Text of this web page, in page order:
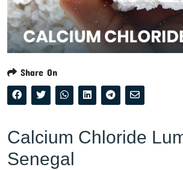
Share On
Calcium Chloride
Senegal